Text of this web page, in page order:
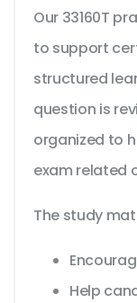
Our 33160T
to support
structured
question is
organized to
exam related
The study
Help